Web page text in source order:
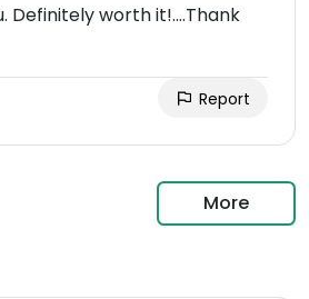
Definitely worth it!….Thank
Report
More